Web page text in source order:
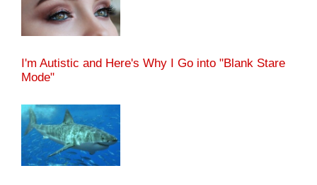
I'm Autistic and Here's Why I Go into "Blank Stare
Mode"